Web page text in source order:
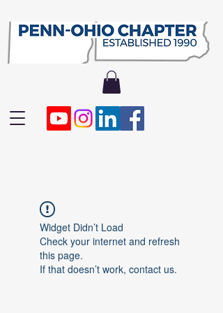
Widget Didn’t Load
Check your internet and refresh
this page.
If that doesn’t work, contact us.